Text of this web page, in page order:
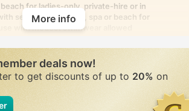
for ladies-only, private-hire or in
seclusion. No pool, spa or beach for
with modest swimwear allowed
More info
deals now!
to get discounts of up to 20% on